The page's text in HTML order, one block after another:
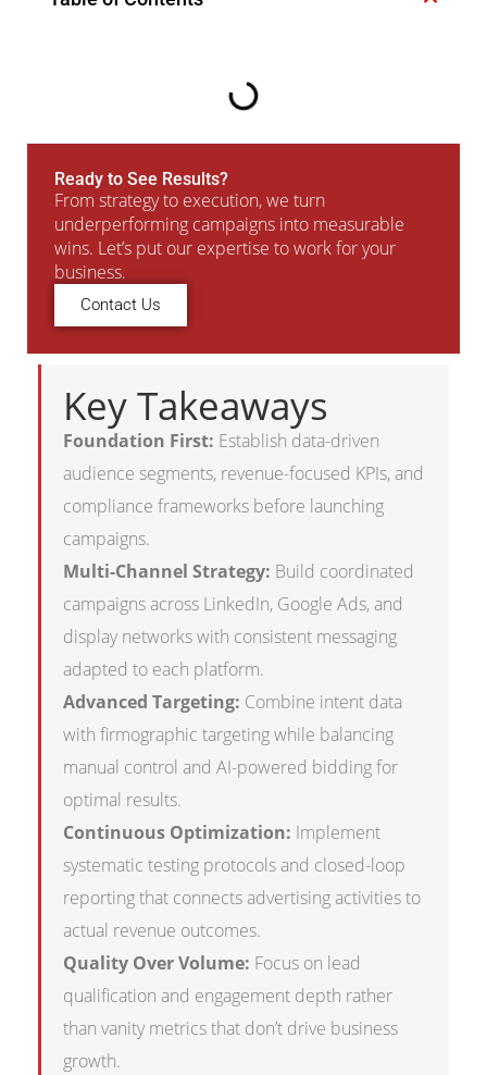
Ready to See Results?
From strategy to execution, we turn
underperforming campaigns into measurable
wins. Let’s put our expertise to work for your
business.
Contact Us
Key Takeaways
Foundation First: Establish data-driven
audience segments, revenue-focused KPIs, and
compliance frameworks before launching
campaigns.
Multi-Channel Strategy: Build coordinated
campaigns across LinkedIn, Google Ads, and
display networks with consistent messaging
adapted to each platform.
Advanced Targeting: Combine intent data
with firmographic targeting while balancing
manual control and AI-powered bidding for
optimal results.
Continuous Optimization: Implement
systematic testing protocols and closed-loop
reporting that connects advertising activities to
actual revenue outcomes.
Quality Over Volume: Focus on lead
qualification and engagement depth rather
than vanity metrics that don’t drive business
growth.